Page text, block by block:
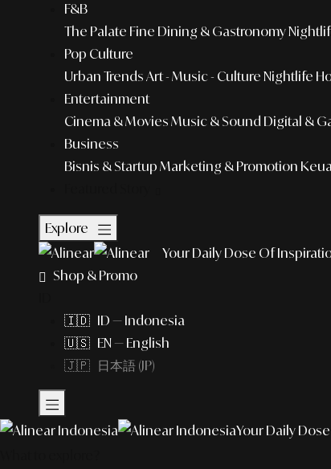
F&B
The Palate Fine Dining & Gastronomy
Pop Culture
Urban Trends Art - Music - Culture Nightlife
Entertainment
Cinema & Movies Music & Sound Digital &
Business
Bisnis & Startup Marketing & Promotion
Explore
Your Daily Dose Of
Shop & Promo
🇮🇩 ID — Indonesia
🇺🇸 EN — English
🇯🇵 日本語 (JP)
Your Daily